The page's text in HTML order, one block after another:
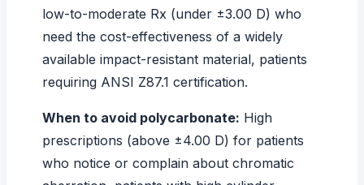
low-to-moderate Rx (under ±3.00 D) who
need the cost-effectiveness of a widely
available impact-resistant material, patients
requiring ANSI Z87.1 certification.
When to avoid polycarbonate: High
prescriptions (above ±4.00 D) for patients
who notice or complain about chromatic